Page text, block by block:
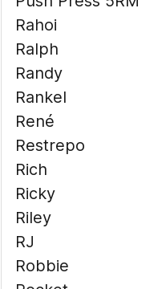
Rahoi
Ralph
Randy
Rankel
René
Restrepo
Rich
Ricky
Riley
RJ
Robbie